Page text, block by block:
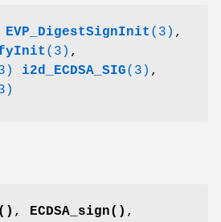
EVP_DigestSignInit (3) ,
(3) ,
i2d_ECDSA_SIG(3) ,
, ECDSA_sign() ,